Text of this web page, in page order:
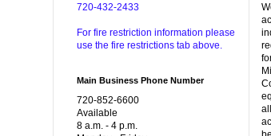
720-432-2433
For fire restriction information please
use the fire restrictions tab above.
Main Business Phone Number
720-852-6600
Available
8 a.m. - 4 p.m.